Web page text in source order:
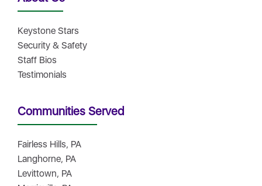
Keystone Stars
Security & Safety
Staff Bios
Testimonials
Communities Served
Fairless Hills, PA
Langhorne, PA
Levittown, PA